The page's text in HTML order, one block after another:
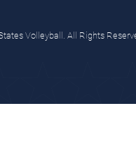
Volleyball. All Rights